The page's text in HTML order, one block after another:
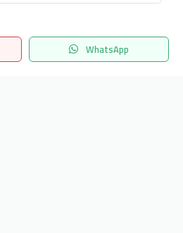
WhatsApp
المفضلة Menu